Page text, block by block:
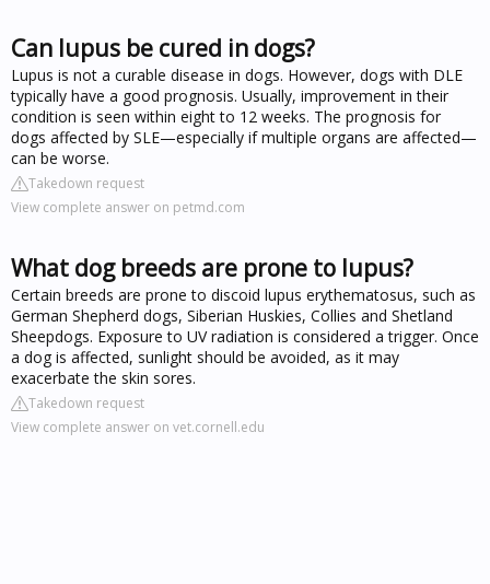
Can lupus be cured in dogs?
Lupus is not a curable disease in dogs. However, dogs with DLE
typically have a good prognosis. Usually, improvement in their
condition is seen within eight to 12 weeks. The prognosis for
dogs affected by SLE—especially if multiple organs are affected—
can be worse.
Takedown request
View complete answer on petmd.com
What dog breeds are prone to lupus?
Certain breeds are prone to discoid lupus erythematosus, such as
German Shepherd dogs, Siberian Huskies, Collies and Shetland
Sheepdogs. Exposure to UV radiation is considered a trigger. Once
a dog is affected, sunlight should be avoided, as it may
exacerbate the skin sores.
Takedown request
View complete answer on vet.cornell.edu